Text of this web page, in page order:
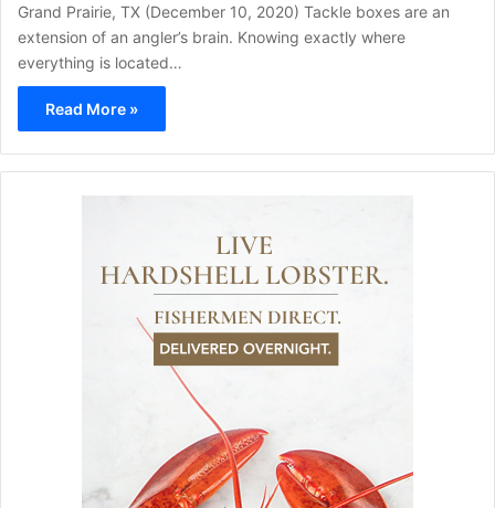
Grand Prairie, TX (December 10, 2020) Tackle boxes are an
extension of an angler’s brain. Knowing exactly where
everything is located…
Read More »